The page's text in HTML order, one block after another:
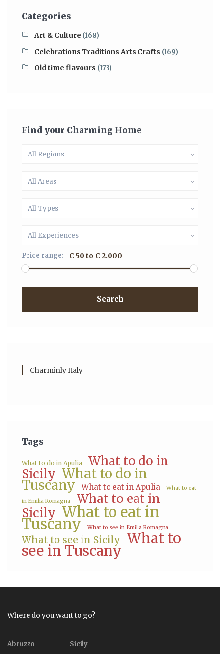
Categories
Art & Culture (168)
Celebrations Traditions Arts Crafts (169)
Old time flavours (173)
Find your Charming Home
All Regions
All Areas
All Types
All Experiences
Price range: € 50 to € 2.000
Search
Charminly Italy
Tags
What to do in Apulia
What to do in
Sicily What to do in
Tuscany What to eat in Apulia What to eat
in Emilia Romagna
What to eat in
Sicily What to eat in
Tuscany What to see in Emilia Romagna
What to see in Sicily What to
see in Tuscany
Where do you want to go?
Abruzzo
Sicily